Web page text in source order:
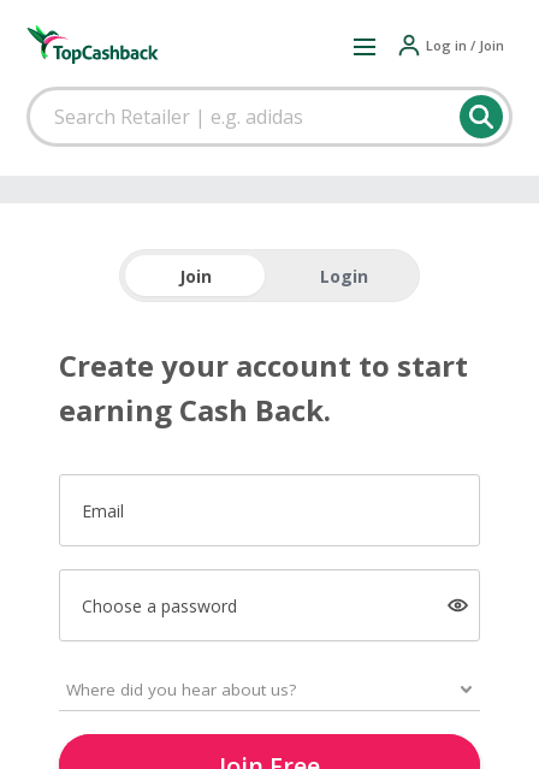
Log in / Join
Join Login
Create your account to start
earning Cash Back.
Email
Choose a password